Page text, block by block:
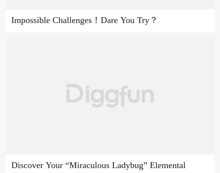
Impossible Challenges！Dare You Try？
Discover Your “Miraculous Ladybug” Elemental